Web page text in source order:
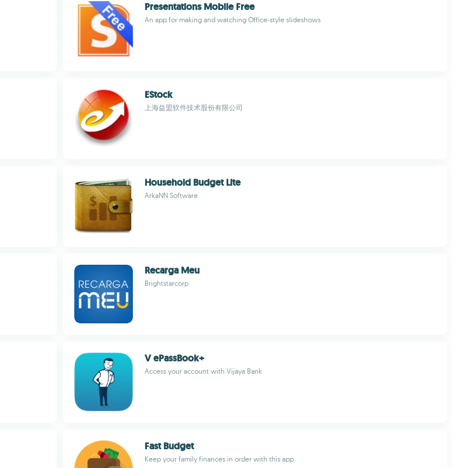
Presentations Mobile Free
An app for making and watching Office-style slideshows
EStock
上海益盟软件技术股份有限公司
Household Budget Lite
ArkaNN Software
Recarga Meu
Brightstarcorp
V ePassBook+
Access your account with Vijaya Bank
Fast Budget
Keep your family finances in order with this app